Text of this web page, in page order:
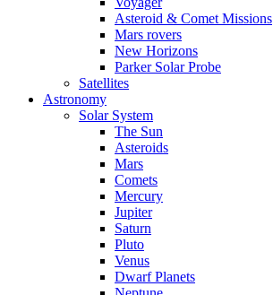
Asteroid & Comet Missions
Mars rovers
New Horizons
Parker Solar Probe
Satellites
Astronomy
Solar System
The Sun
Asteroids
Mars
Comets
Mercury
Jupiter
Saturn
Pluto
Venus
Dwarf Planets